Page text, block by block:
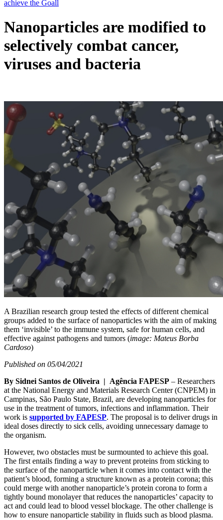
Nanoparticles are modified to
selectively combat cancer,
viruses and bacteria
A Brazilian research group tested the effects of different chemical
groups added to the surface of nanoparticles with the aim of making
them ‘invisible’ to the immune system, safe for human cells, and
effective against pathogens and tumors (image: Mateus Borba
Cardoso)
Published on 05/04/2021
By Sidnei Santos de Oliveira | Agência FAPESP – Researchers
at the National Energy and Materials Research Center (CNPEM) in
Campinas, São Paulo State, Brazil, are developing nanoparticles for
use in the treatment of tumors, infections and inflammation. Their
work is supported by FAPESP. The proposal is to deliver drugs in
ideal doses directly to sick cells, avoiding unnecessary damage to
the organism.
However, two obstacles must be surmounted to achieve this goal.
The first entails finding a way to prevent proteins from sticking to
the surface of the nanoparticle when it comes into contact with the
patient’s blood, forming a structure known as a protein corona; this
could merge with another nanoparticle’s protein corona to form a
tightly bound monolayer that reduces the nanoparticles’ capacity to
act and could lead to blood vessel blockage. The other challenge is
how to ensure nanoparticle stability in fluids such as blood plasma.